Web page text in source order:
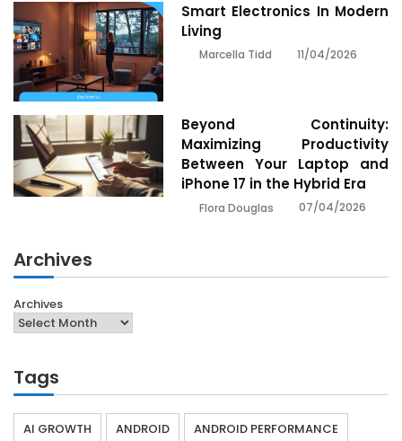
Smart Electronics In Modern
Living
Marcella Tidd 11/04/2026
Beyond Continuity:
Maximizing Productivity
Between Your Laptop and
iPhone 17 in the Hybrid Era
Flora Douglas 07/04/2026
Archives
Archives
Tags
AI GROWTH ANDROID ANDROID PERFORMANCE